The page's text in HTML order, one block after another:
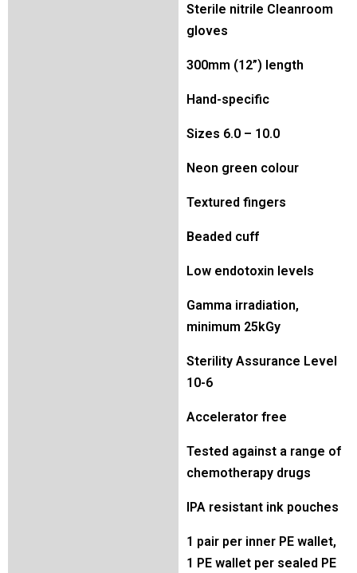
Sterile nitrile Cleanroom
gloves
300mm (12”) length
Hand-specific
Sizes 6.0 – 10.0
Neon green colour
Textured fingers
Beaded cuff
Low endotoxin levels
Gamma irradiation,
minimum 25kGy
Sterility Assurance Level
10-6
Accelerator free
Tested against a range of
chemotherapy drugs
IPA resistant ink pouches
1 pair per inner PE wallet,
1 PE wallet per sealed PE